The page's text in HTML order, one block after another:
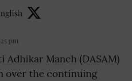
pm
Adhikar Manch (DASAM)
over the continuing